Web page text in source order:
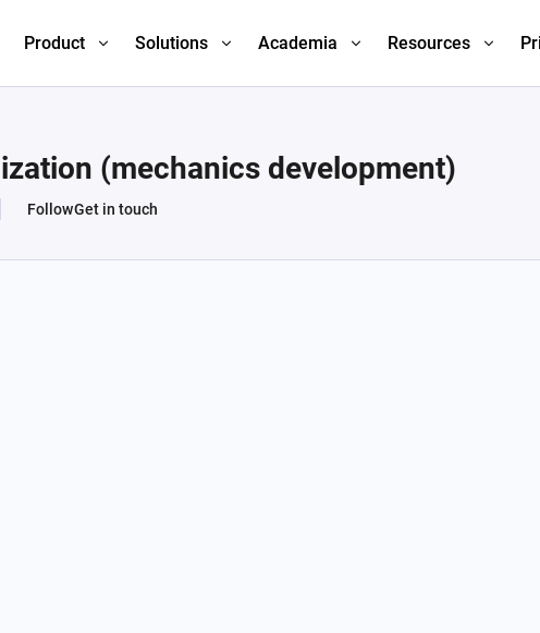
Product Solutions Academia Resources
(mechanics development)
FollowGet in touch